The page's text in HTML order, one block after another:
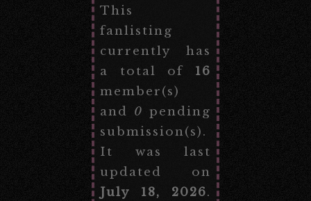
This
fanlisting
currently has
a total of 16
member(s)
and 0 pending
submission(s).
It was last
updated on
July 18, 2026.